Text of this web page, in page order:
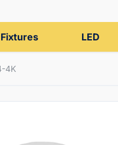
Fixtures LED
4K